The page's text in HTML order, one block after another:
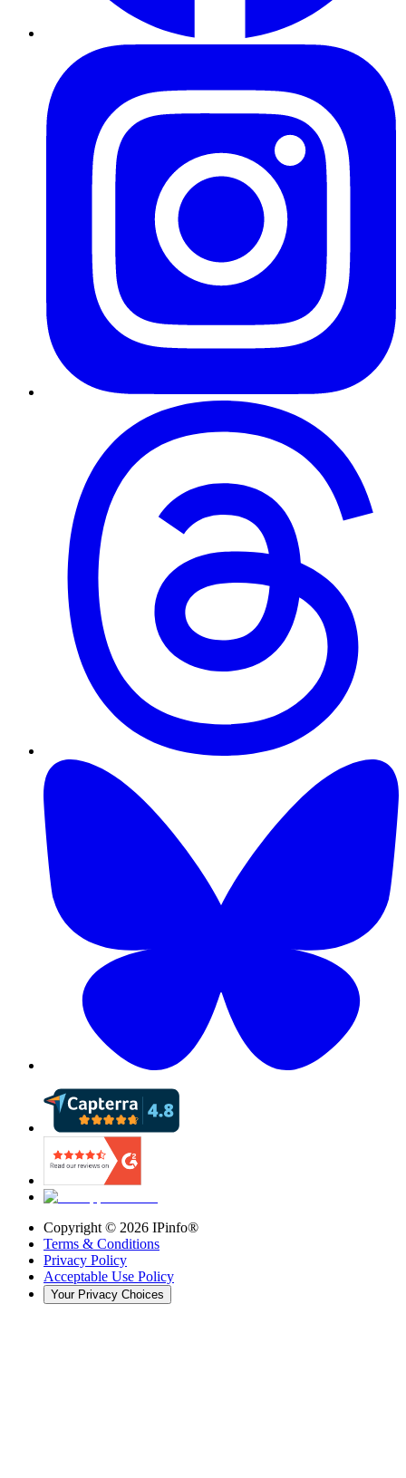
Copyright © 2026 IPinfo®
Terms & Conditions
Privacy Policy
Acceptable Use Policy
Your Privacy Choices